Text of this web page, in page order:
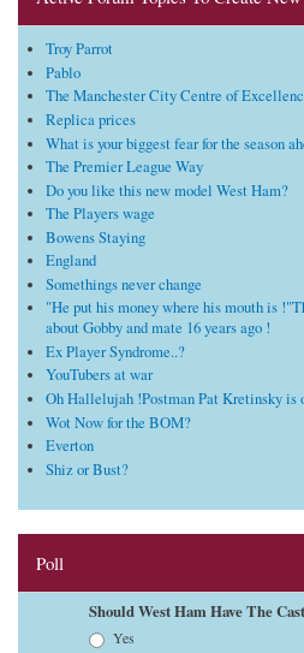
Troy Parrot
Pablo
The Manchester City Centre of
Replica prices
What is your biggest fear for the season
The Premier League Way
Do you like this new model West Ham?
The Players wage
Bowens Staying
England
Somethings never change
"He put his money where his mouth is
about Gobby and mate 16 years ago !
Ex Player Syndrome..?
YouTubers at war
Oh Hallelujah !Postman Pat Kretinsky is
Wot Now for the BOM?
Everton
Shiz or Bust?
Poll
Should West Ham Have The
Yes